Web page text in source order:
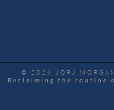
© 2026 JORJ
Reclaiming the routine